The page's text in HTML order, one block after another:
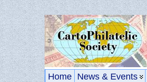
Home News & Events